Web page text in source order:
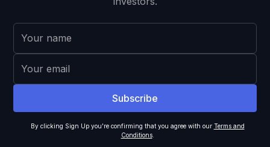
By clicking Sign Up you're confirming that you agree with our Terms and
Conditions.